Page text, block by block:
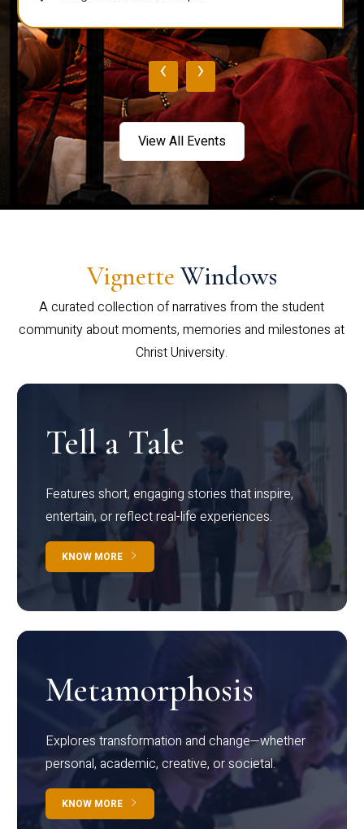
‹ ›
View All Events
Vignette Windows
A curated collection of narratives from the student
community about moments, memories and milestones at
Christ University.
Tell a Tale
Features short, engaging stories that inspire,
entertain, or reflect real-life experiences.
KNOW MORE
Metamorphosis
Explores transformation and change—whether
personal, academic, creative, or societal.
KNOW MORE